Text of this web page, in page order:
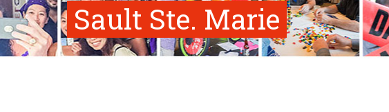
Sault Ste. Marie